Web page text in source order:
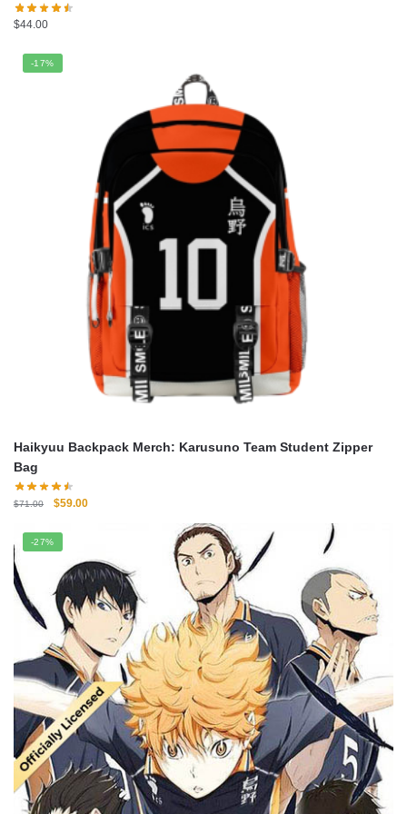
$44.00
-17%
Haikyuu Backpack Merch: Karusuno Team Student Zipper
Bag
$71.00
Original
was:
$71.00.
$59.00Current
-27%